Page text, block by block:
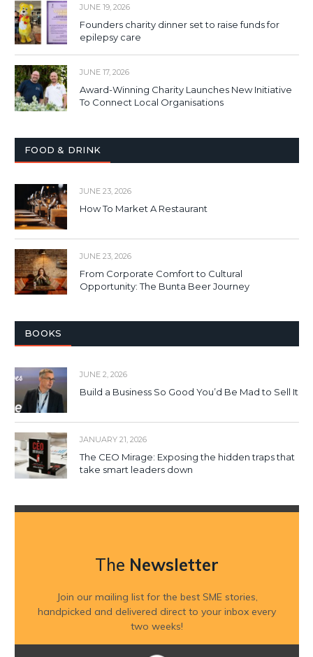
JUNE 19, 2026
Founders charity dinner set to raise funds for
epilepsy care
JUNE 17, 2026
Award-Winning Charity Launches New Initiative
To Connect Local Organisations
FOOD & DRINK
JUNE 23, 2026
How To Market A Restaurant
JUNE 23, 2026
From Corporate Comfort to Cultural
Opportunity: The Bunta Beer Journey
BOOKS
JUNE 2, 2026
Build a Business So Good You’d Be Mad to Sell It
JANUARY 21, 2026
The CEO Mirage: Exposing the hidden traps that
take smart leaders down
The Newsletter
Join our mailing list for the best SME stories,
handpicked and delivered direct to your inbox every
two weeks!